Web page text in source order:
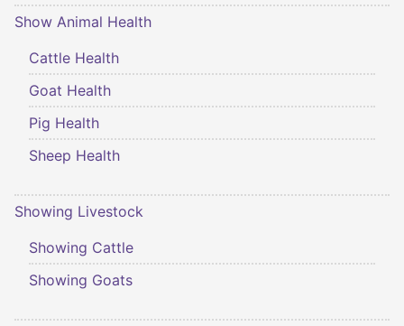
Show Animal Health
Cattle Health
Goat Health
Pig Health
Sheep Health
Showing Livestock
Showing Cattle
Showing Goats